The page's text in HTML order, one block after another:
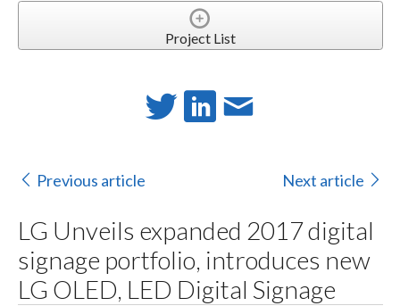
Project List
Previous article Next article
LG Unveils expanded 2017 digital
signage portfolio, introduces new
LG OLED, LED Digital Signage